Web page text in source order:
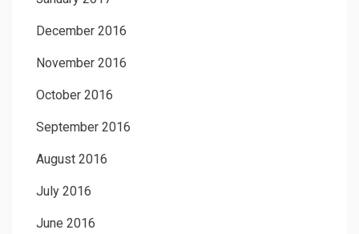
December 2016
November 2016
October 2016
September 2016
August 2016
July 2016
June 2016